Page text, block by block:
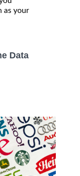
as your
Data